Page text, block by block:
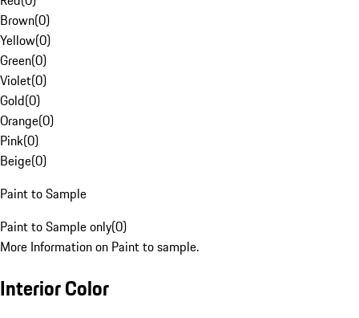
Brown(0)
Yellow(0)
Green(0)
Violet(0)
Gold(0)
Orange(0)
Pink(0)
Beige(0)
Paint to Sample
Paint to Sample only(0)
More Information on Paint to sample.
Interior Color